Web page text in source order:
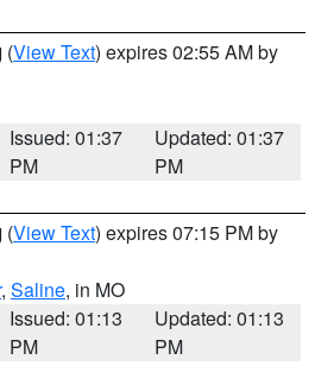
(View Text) expires 02:55 AM by
Issued: 01:37
PM
Updated: 01:37
PM
(View Text) expires 07:15 PM by
, Saline, in MO
Issued: 01:13
PM
Updated: 01:13
PM